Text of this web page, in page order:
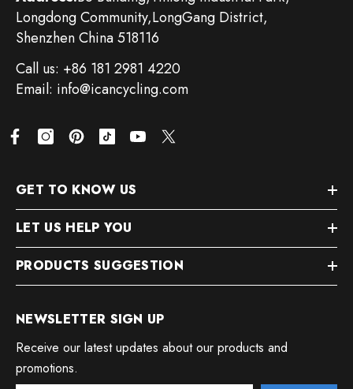
Longdong Community,LongGang District,
Shenzhen China 518116
Call us: +86 181 2981 4220
Email: info@icancycling.com
GET TO KNOW US
LET US HELP YOU
PRODUCTS SUGGESTION
NEWSLETTER SIGN UP
Receive our latest updates about our products and
promotions.